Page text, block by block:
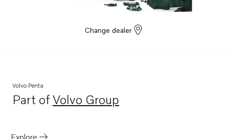
Change dealer
Volvo Penta
Part ofVolvo Group
Opens in a new tab
Explore